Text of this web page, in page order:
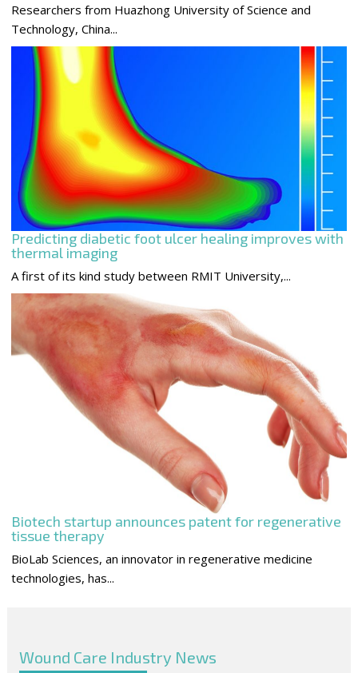
Researchers from Huazhong University of Science and
Technology, China...
Predicting diabetic foot ulcer healing improves with
thermal imaging
A first of its kind study between RMIT University,...
Biotech startup announces patent for regenerative
tissue therapy
BioLab Sciences, an innovator in regenerative medicine
technologies, has...
Wound Care Industry News